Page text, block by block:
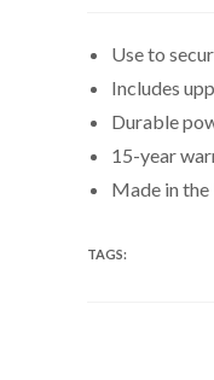
Use to
Includes
Durable
15-year
Made in the
TAGS: